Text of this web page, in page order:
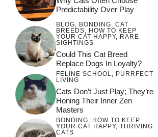
Predictability Over Play
BLOG, BONDING, CAT
BREEDS, HOW TO KEEP
YOUR CAT HAPPY, RARE
SIGHTINGS
Could This Cat Breed
Replace Dogs In Loyalty?
FELINE SCHOOL, PURRFECT
LIVING
Cats Don’t Just Play; They’re
Honing Their Inner Zen
Masters
BONDING, HOW TO KEEP
YOUR CAT HAPPY, THRIVING
CATS